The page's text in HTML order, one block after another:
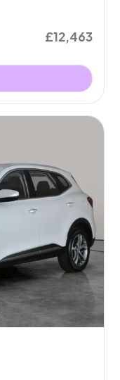
£12,463